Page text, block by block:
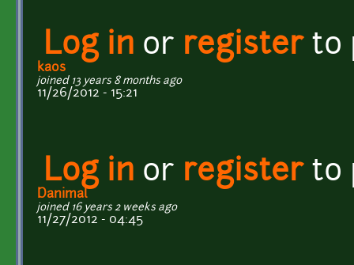
Log in or registerto
kaos
joined 13 years 8 months ago
11/26/2012 - 15:21
Log in or registerto
Danimal
joined 16 years 2 weeks ago
11/27/2012 - 04:45